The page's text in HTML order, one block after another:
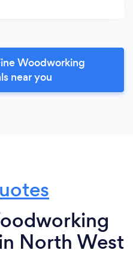
Woodworking
near you
North West